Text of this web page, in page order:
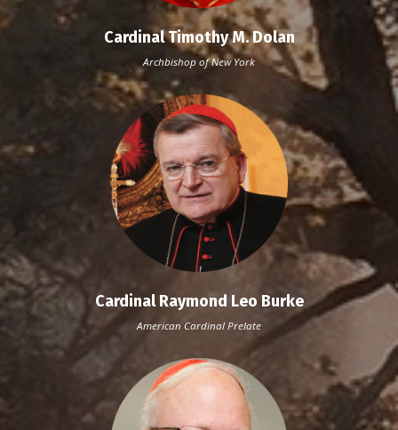
Cardinal Timothy M. Dolan
Archbishop of New York
Cardinal Raymond Leo Burke
American Cardinal Prelate